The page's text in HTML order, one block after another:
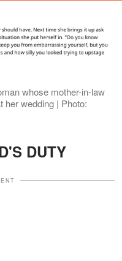
whose mother-in-law
her wedding | Photo:
DUTY